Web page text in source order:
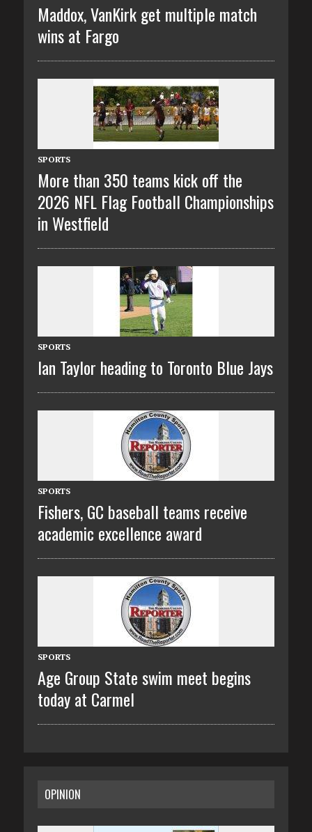
Maddox, VanKirk get multiple match
wins at Fargo
SPORTS
More than 350 teams kick off the
2026 NFL Flag Football Championships
in Westfield
SPORTS
Ian Taylor heading to Toronto Blue Jays
SPORTS
Fishers, GC baseball teams receive
academic excellence award
SPORTS
Age Group State swim meet begins
today at Carmel
OPINION